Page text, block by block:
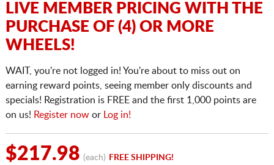
LIVE MEMBER PRICING WITH THE
PURCHASE OF (4) OR MORE
WHEELS!
WAIT, you're not logged in! You're about to miss out on
earning reward points, seeing member only discounts and
specials! Registration is FREE and the first 1,000 points are
on us! Register nowor Log in!
$217.98 (each) FREE SHIPPING!